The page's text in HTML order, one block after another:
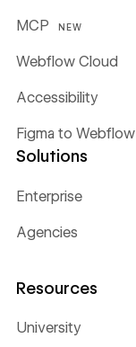
MCP NEW
Webflow Cloud
Figma to Webflow
Accessibility
Solutions
Enterprise
Agencies
Resources
University